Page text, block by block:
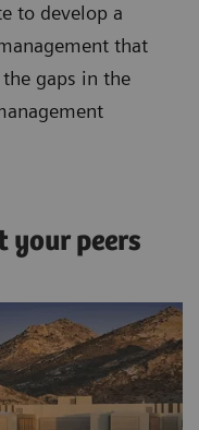
to develop a
that
gaps in the
your peers